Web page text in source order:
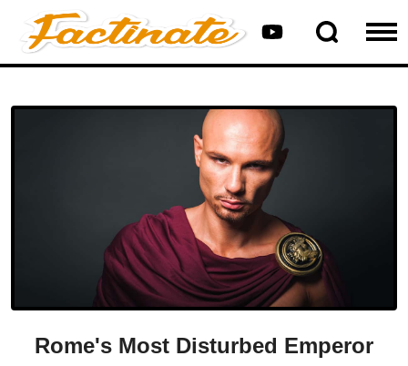
Rome's Most Disturbed Emperor